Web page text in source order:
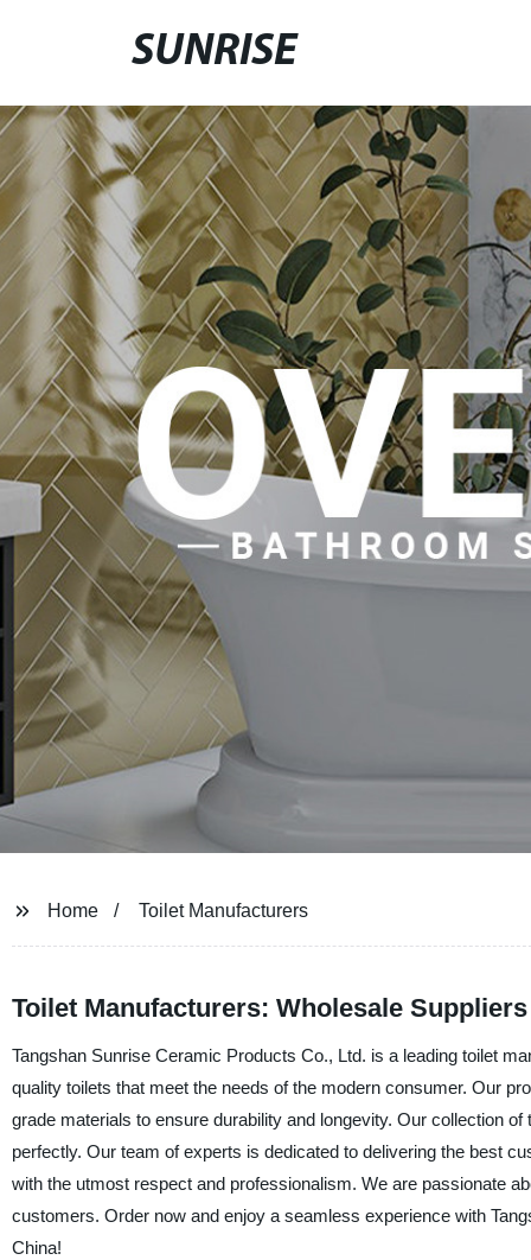
SUNRISE
Home Toilet Manufacturers
Toilet Manufacturers: Wholesale
Tangshan Sunrise Ceramic Products Co., Ltd. is a leading toilet
quality toilets that meet the needs of the modern consumer. Our
grade materials to ensure durability and longevity. Our collection
perfectly. Our team of experts is dedicated to delivering the best
with the utmost respect and professionalism. We are passionate
customers. Order now and enjoy a seamless experience with
China!